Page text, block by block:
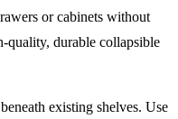
or cabinets without
quality, durable collapsible
existing shelves. Use